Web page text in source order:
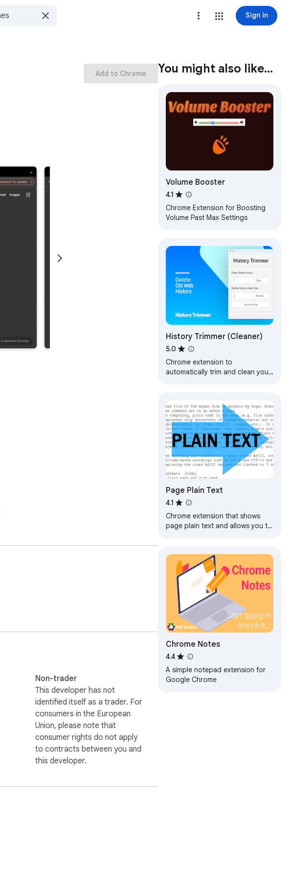
Sign in
Add to Chrome
Non-trader
This developer has not
identified itself as a trader. For
consumers in the European
Union, please note that
consumer rights do not apply
to contracts between you and
this developer.
You might also like…
Volume Booster
4.1
Chrome Extension for Boosting
Volume Past Max Settings
History Trimmer (Cleaner)
5.0
Chrome extension to
automatically trim and clean your
Page Plain Text
4.1
Chrome extension that shows
page plain text and allows you to
Chrome Notes
4.4
A simple notepad extension for
Google Chrome